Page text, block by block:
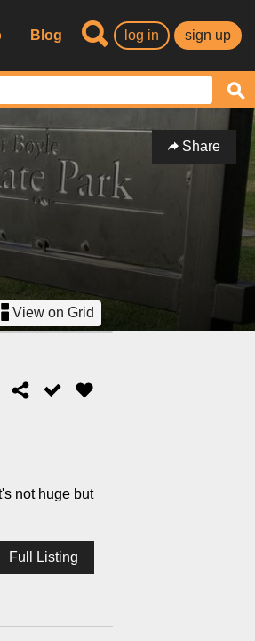
Blog log in sign up
Share
View on Grid
not huge but
Full Listing